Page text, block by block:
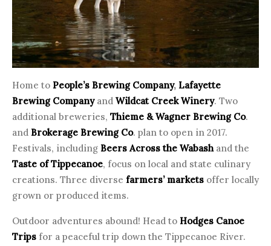
Home to People’s Brewing Company, Lafayette
Brewing Companyand Wildcat Creek Winery. Two
additional breweries, Thieme & Wagner Brewing Co.
and Brokerage Brewing Co. plan to open in 2017.
Festivals, including Beers Across the Wabashand the
Taste of Tippecanoe, focus on local and state culinary
creations. Three diverse farmers’ markets offer locally
grown or produced items.
Outdoor adventures abound! Head to Hodges Canoe
Trips for a peaceful trip down the Tippecanoe River.